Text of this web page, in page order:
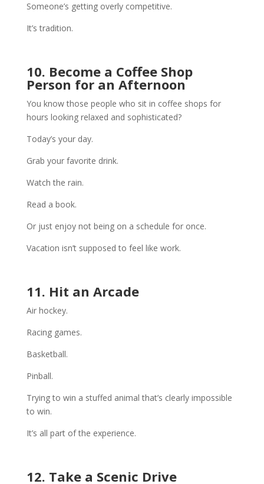
Someone’s getting overly competitive.
It’s tradition.
10. Become a Coffee Shop
Person for an Afternoon
You know those people who sit in coffee shops for
hours looking relaxed and sophisticated?
Today’s your day.
Grab your favorite drink.
Watch the rain.
Read a book.
Or just enjoy not being on a schedule for once.
Vacation isn’t supposed to feel like work.
11. Hit an Arcade
Air hockey.
Racing games.
Basketball.
Pinball.
Trying to win a stuffed animal that’s clearly impossible
to win.
It’s all part of the experience.
12. Take a Scenic Drive